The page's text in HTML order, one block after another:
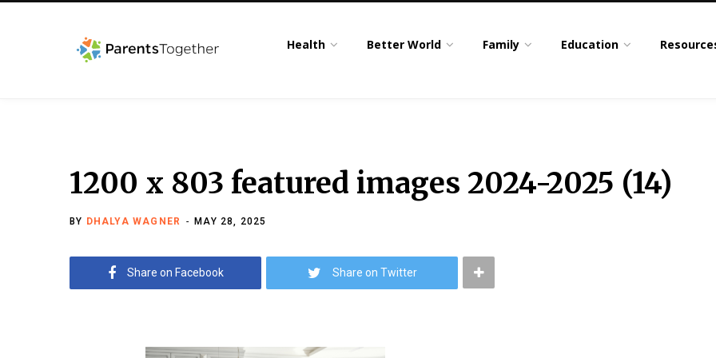
Health Better World Family Education
1200 x 803 featured images 2024-2025 (14)
BY DHALYA WAGNER MAY 28, 2025
Share on Facebook Share on Twitter